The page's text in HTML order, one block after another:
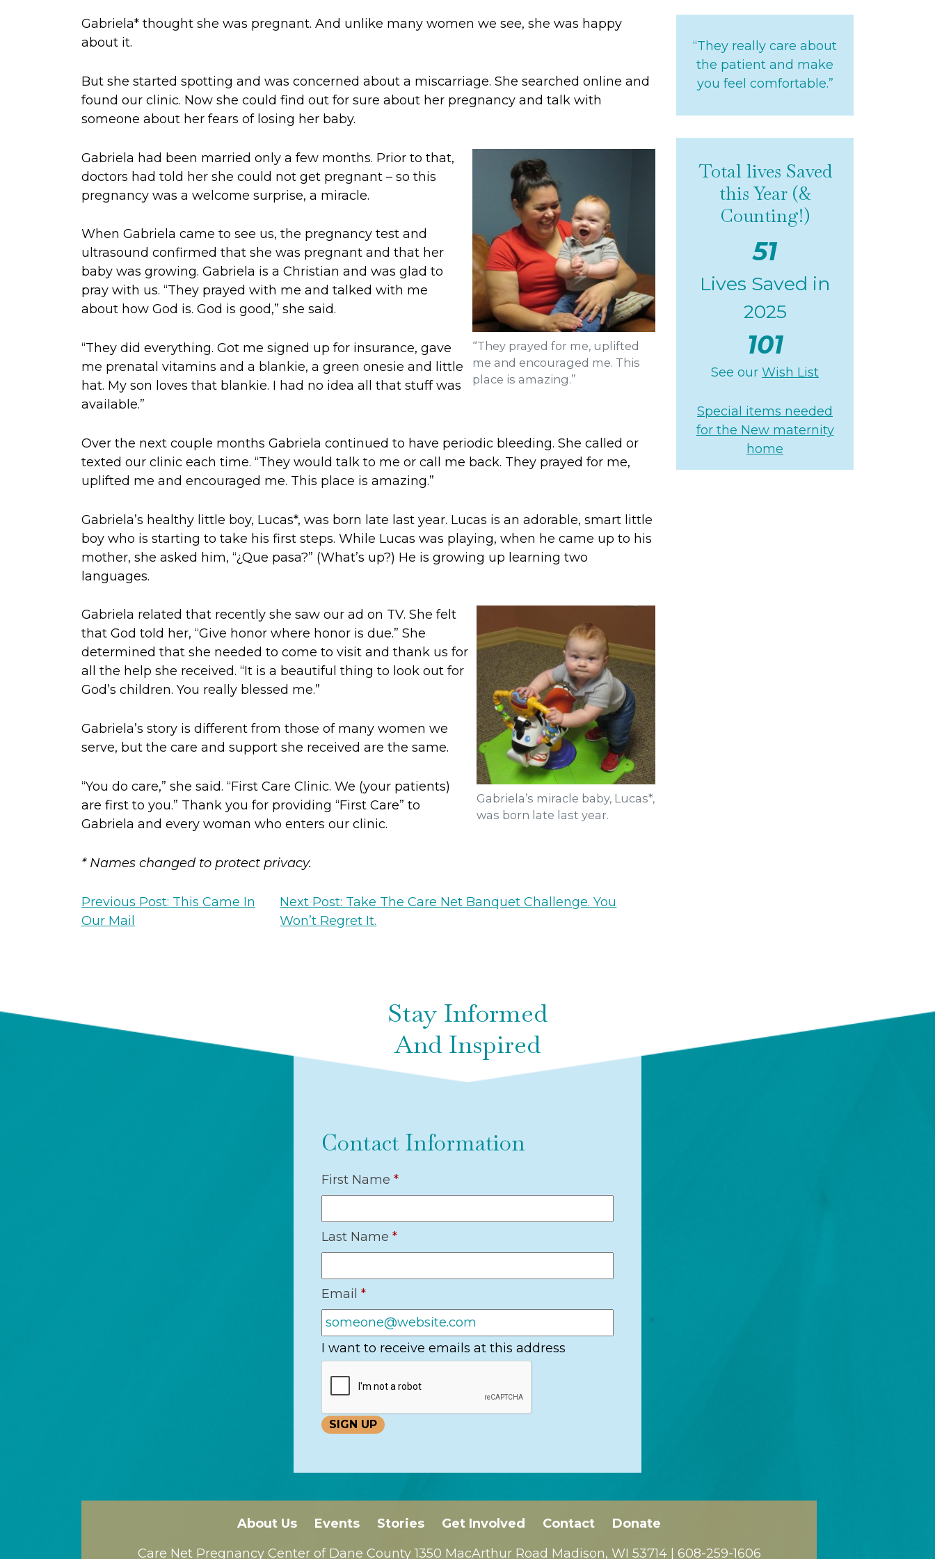
Gabriela* thought she was pregnant. And unlike many women we see, she was happy
about it.
But she started spotting and was concerned about a miscarriage. She searched online and
found our clinic. Now she could find out for sure about her pregnancy and talk with
someone about her fears of losing her baby.
“They prayed for me, uplifted
me and encouraged me. This
place is amazing.”
Gabriela had been married only a few months. Prior to that,
doctors had told her she could not get pregnant – so this
pregnancy was a welcome surprise, a miracle.
When Gabriela came to see us, the pregnancy test and
ultrasound confirmed that she was pregnant and that her
baby was growing. Gabriela is a Christian and was glad to
pray with us. “They prayed with me and talked with me
about how God is. God is good,” she said.
“They did everything. Got me signed up for insurance, gave
me prenatal vitamins and a blankie, a green onesie and little
hat. My son loves that blankie. I had no idea all that stuff was
available.”
Over the next couple months Gabriela continued to have periodic bleeding. She called or
texted our clinic each time. “They would talk to me or call me back. They prayed for me,
uplifted me and encouraged me. This place is amazing.”
Gabriela’s healthy little boy, Lucas*, was born late last year. Lucas is an adorable, smart little
boy who is starting to take his first steps. While Lucas was playing, when he came up to his
mother, she asked him, “¿Que pasa?” (What’s up?) He is growing up learning two
languages.
Gabriela’s miracle baby, Lucas*,
was born late last year.
Gabriela related that recently she saw our ad on TV. She felt
that God told her, “Give honor where honor is due.” She
determined that she needed to come to visit and thank us for
all the help she received. “It is a beautiful thing to look out for
God’s children. You really blessed me.”
Gabriela’s story is different from those of many women we
serve, but the care and support she received are the same.
“You do care,” she said. “First Care Clinic. We (your patients)
are first to you.” Thank you for providing “First Care” to
Gabriela and every woman who enters our clinic.
* Names changed to protect privacy.
Previous Post: This Came In
Our Mail
Next Post: Take The Care Net Banquet Challenge. You
Won’t Regret It.
“They really care about
the patient and make
you feel comfortable.”
Total lives Saved
this Year (&
Counting!)
51
Lives Saved in
2025
101
See our Wish List
Special items needed
for the New maternity
home
Stay Informed
And Inspired
Contact Information
First Name *
Last Name *
Email *
I want to receive emails at this address
About Us Events Stories Get Involved Contact
Donate
Care Net Pregnancy Center of Dane County 1350 MacArthur Road Madison, WI 53714 | 608-259-1606